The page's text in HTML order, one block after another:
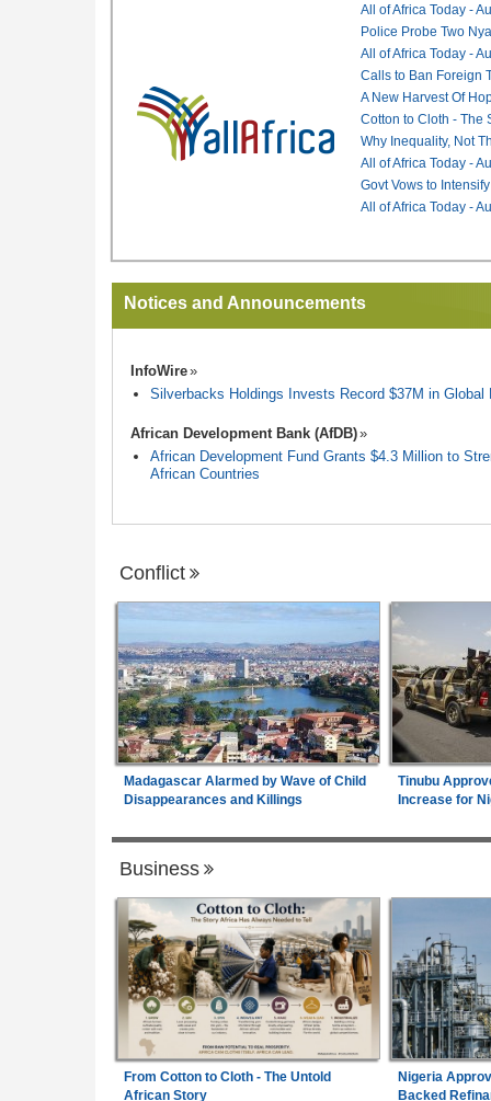
All of Africa Today -
Police Probe Two
All of Africa Today -
Calls to Ban Foreign
A New Harvest Of
Cotton to Cloth - The
Why Inequality, Not
All of Africa Today -
Govt Vows to
All of Africa Today -
Notices and Announcements
InfoWire
Silverbacks Holdings Invests Record $37M in Global
African Development Bank (AfDB)
African Development Fund Grants $4.3 Million to
African Countries
Conflict
Madagascar Alarmed by Wave of Child
Disappearances and Killings
Tinubu
Increase for
Business
From Cotton to Cloth - The Untold
African Story
Nigeria
Backed